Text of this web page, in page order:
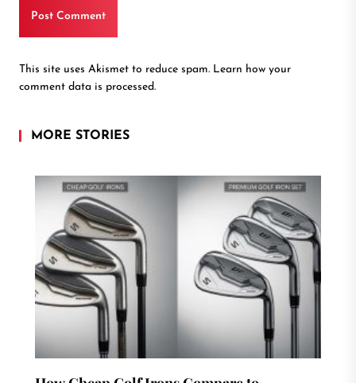
This site uses Akismet to reduce spam. Learn how your
comment data is processed.
MORE STORIES